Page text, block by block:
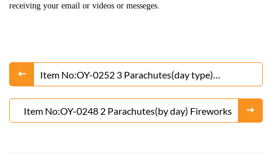
receiving your email or videos or messeges.
Item No:OY-0252 3 Parachutes(day type)
Fireworks
Item No:OY-0248 2 Parachutes(by day) Fireworks